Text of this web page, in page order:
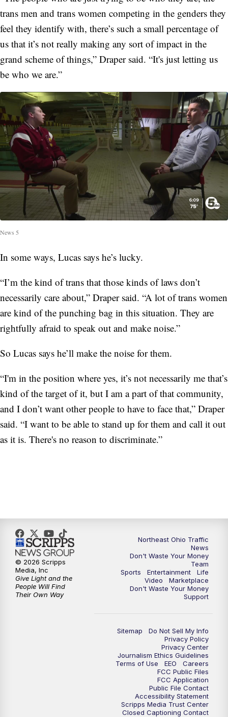
trans men and trans women competing in the genders they
feel they identify with, there’s such a small percentage of
us that it’s not really making any sort of impact in the
grand scheme of things,” Draper said. “It's just letting us
be who we are.”
News 5
In some ways, Lucas says he’s lucky.
“I’m the kind of trans that those kinds of laws don’t
necessarily care about,” Draper said. “A lot of trans women
are kind of the punching bag in this situation. They are
rightfully afraid to speak out and make noise.”
So Lucas says he’ll make the noise for them.
“I'm in the position where yes, it’s not necessarily me that’s
kind of the target of it, but I am a part of that community,
and I don’t want other people to have to face that,” Draper
said. “I want to be able to stand up for them and call it out
as it is. There's no reason to discriminate.”
Northeast Ohio Traffic
News
Don't Waste Your Money
Team
Sports
Entertainment
Life
Video
Marketplace
Don't Waste Your Money
Support
Sitemap
Do Not Sell My Info
Privacy Policy
Privacy Center
Journalism Ethics Guidelines
Terms of Use
EEO
Careers
FCC Public Files
FCC Application
Public File Contact
Accessibility Statement
Scripps Media Trust Center
Closed Captioning Contact
© 2026 Scripps
Media, Inc
Give Light and the
People Will Find
Their Own Way